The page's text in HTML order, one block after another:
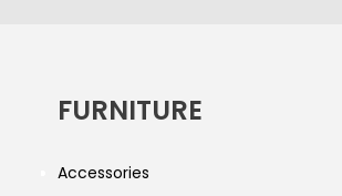
FURNITURE
Accessories